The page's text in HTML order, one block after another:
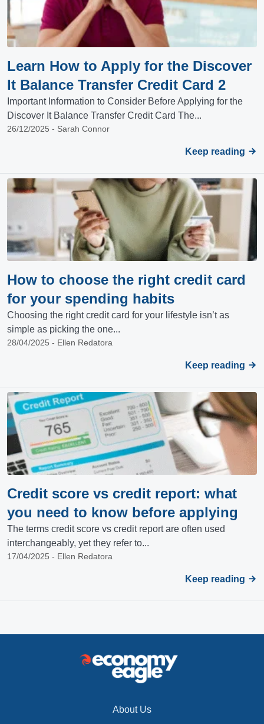
Learn How to Apply for the Discover
It Balance Transfer Credit Card 2
Important Information to Consider Before Applying for the
Discover It Balance Transfer Credit Card The...
26/12/2025 - Sarah Connor
Keep reading
How to choose the right credit card
for your spending habits
Choosing the right credit card for your lifestyle isn’t as
simple as picking the one...
28/04/2025 - Ellen Redatora
Keep reading
Credit score vs credit report: what
you need to know before applying
The terms credit score vs credit report are often used
interchangeably, yet they refer to...
17/04/2025 - Ellen Redatora
Keep reading
About Us